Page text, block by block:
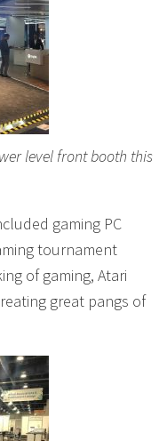
level front booth this
gaming PC
tournament
of gaming, Atari
great pangs of